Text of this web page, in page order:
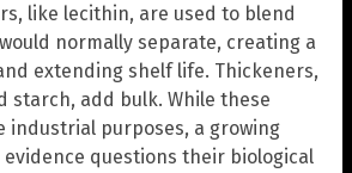
like lecithin, are used to blend
normally separate, creating a
extending shelf life. Thickeners,
starch, add bulk. While these
industrial purposes, a growing
questions their biological